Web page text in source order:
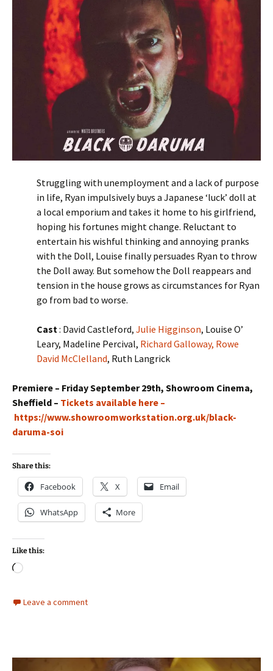
Struggling with unemployment and a lack of purpose
in life, Ryan impulsively buys a Japanese ‘luck’ doll at
a local emporium and takes it home to his girlfriend,
hoping his fortunes might change. Reluctant to
entertain his wishful thinking and annoying pranks
with the Doll, Louise finally persuades Ryan to throw
the Doll away. But somehow the Doll reappears and
tension in the house grows as circumstances for Ryan
go from bad to worse.
Cast : David Castleford, Julie Higginson, Louise O’
Leary, Madeline Percival, Richard Galloway, Rowe
David McClelland, Ruth Langrick
Premiere – Friday September 29th, Showroom Cinema,
Sheffield – Tickets available here –
https://www.showroomworkstation.org.uk/black-
daruma-soi
Share this:
Facebook X Email
WhatsApp More
Like this:
Loading…
Leave a comment